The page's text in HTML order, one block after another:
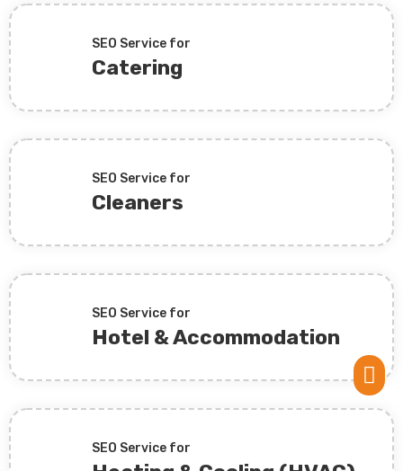
SEO Service for
Catering
SEO Service for
Cleaners
SEO Service for
Hotel & Accommodation
SEO Service for
